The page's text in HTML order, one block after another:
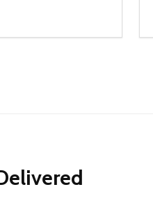
UNDEFINEDQUANTITY OF
INCREASE QUANTITY
ADD TO CART